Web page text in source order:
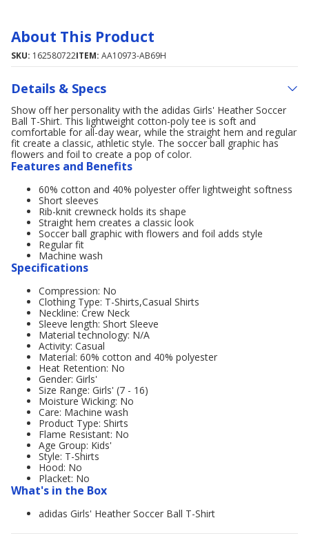
About This Product
SKU: 162580722ITEM: AA10973-AB69H
Details & Specs
Show off her personality with the adidas Girls' Heather Soccer
Ball T-Shirt. This lightweight cotton-poly tee is soft and
comfortable for all-day wear, while the straight hem and regular
fit create a classic, athletic style. The soccer ball graphic has
flowers and foil to create a pop of color.
Features and Benefits
60% cotton and 40% polyester offer lightweight softness
Short sleeves
Rib-knit crewneck holds its shape
Straight hem creates a classic look
Soccer ball graphic with flowers and foil adds style
Regular fit
Machine wash
Specifications
Compression: No
Clothing Type: T-Shirts,Casual Shirts
Neckline: Crew Neck
Sleeve length: Short Sleeve
Material technology: N/A
Activity: Casual
Material: 60% cotton and 40% polyester
Heat Retention: No
Gender: Girls'
Size Range: Girls' (7 - 16)
Moisture Wicking: No
Care: Machine wash
Product Type: Shirts
Flame Resistant: No
Age Group: Kids'
Style: T-Shirts
Hood: No
Placket: No
What's in the Box
adidas Girls' Heather Soccer Ball T-Shirt